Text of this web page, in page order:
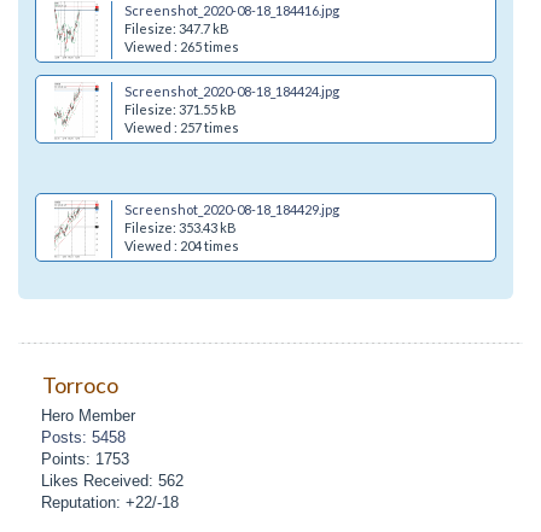
Screenshot_2020-08-18_184416.jpg
Filesize: 347.7 kB
Viewed : 265 times
Screenshot_2020-08-18_184424.jpg
Filesize: 371.55 kB
Viewed : 257 times
Screenshot_2020-08-18_184429.jpg
Filesize: 353.43 kB
Viewed : 204 times
Torroco
Hero Member
Posts: 5458
Points: 1753
Likes Received: 562
Reputation: +22/-18